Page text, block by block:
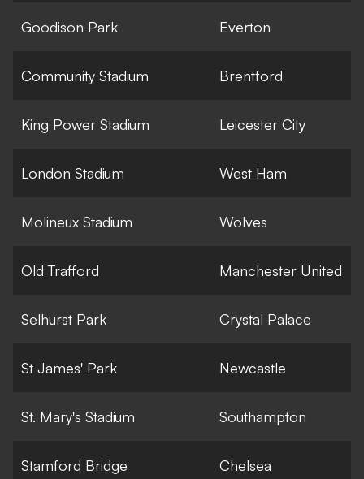
Goodison Park Everton
Community Stadium Brentford
King Power Stadium Leicester City
London Stadium West Ham
Molineux Stadium Wolves
Old Trafford Manchester United
Selhurst Park Crystal Palace
St James' Park Newcastle
St. Mary's Stadium Southampton
Stamford Bridge Chelsea